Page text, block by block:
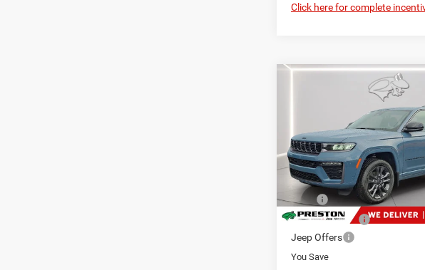
Click here for complete
Jeep Grand
Limited
Price Drop
Preston Chrysler Dodge Jeep
VIN:1C4RJHBR1T8592867Stock:
Model:WLJP74
In Stock
FINANCE
$49,729
PRESTON PRICE
Less
MSRP
Dealer Discount:
Jeep Offers
You Save
Compare Vehicle